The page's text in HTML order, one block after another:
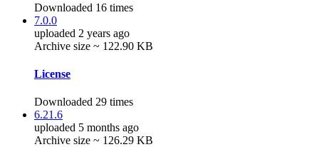
Downloaded 16 times
7.0.0
uploaded 2 years ago
Archive size ~ 122.90 KB
License
Downloaded 29 times
6.21.6
uploaded 5 months ago
Archive size ~ 126.29 KB